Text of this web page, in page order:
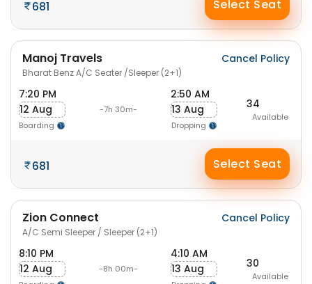
681 Select Seat
Manoj Travels
Bharat Benz A/C Seater /Sleeper (2+1)
Cancel Policy
7:20 PM
12 Aug
Boarding
-7h 30m-
2:50 AM
13 Aug
Dropping
34
Available
681 Select Seat
Zion Connect
A/C Semi Sleeper / Sleeper (2+1)
Cancel Policy
8:10 PM
12 Aug
-8h 00m-
4:10 AM
13 Aug
30
Available